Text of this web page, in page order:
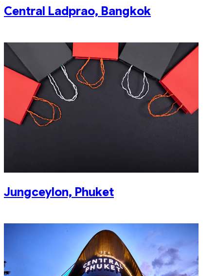
Central Ladprao, Bangkok
Jungceylon, Phuket